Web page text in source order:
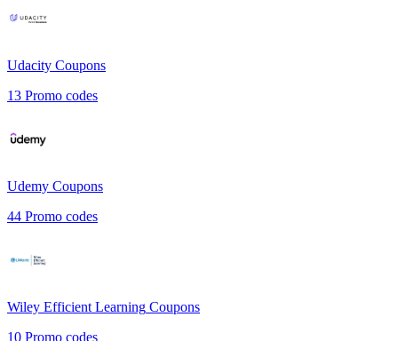
Udacity Coupons
13 Promo codes
Udemy Coupons
44 Promo codes
Wiley Efficient Learning Coupons
10 Promo codes